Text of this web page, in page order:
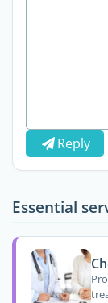
Reply
Essential